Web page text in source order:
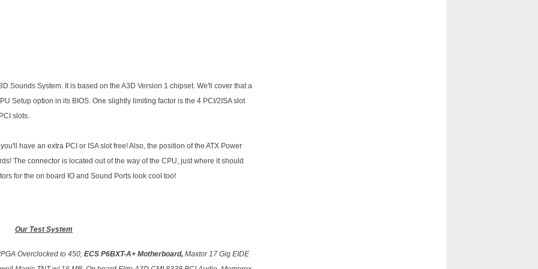
Sounds System. It is based on the A3D Version 1 chipset. We'll cover that a
Setup option in its BIOS. One slightly limiting factor is the 4 PCI/2ISA slot
slots.
have an extra PCI or ISA slot free! Also, the position of the ATX Power
The connector is located out of the way of the CPU, just where it should
for the on board IO and Sound Ports look cool too!
Our Test System
Overclocked to 450, ECS P6BXT-A+ Motherboard, Maxtor 17 Gig EIDE